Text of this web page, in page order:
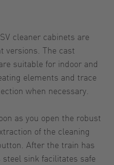
cleaner cabinets are
versions. The cast
suitable for indoor and
elements and trace
when necessary.
as you open the robust
of the cleaning
After the train has
sink facilitates safe